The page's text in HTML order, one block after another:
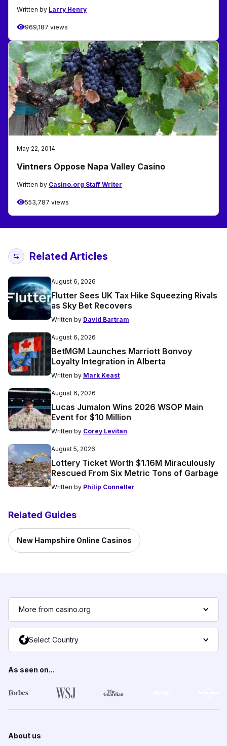
Written by Larry Henry
969,187 views
May 22, 2014
Vintners Oppose Napa Valley Casino
Written by Casino.org Staff Writer
553,787 views
Related Articles
August 6, 2026
Flutter Sees UK Tax Hike Squeezing Rivals
as Sky Bet Recovers
Written by David Bartram
August 6, 2026
BetMGM Launches Marriott Bonvoy
Loyalty Integration in Alberta
Written by Mark Keast
August 6, 2026
Lucas Jumalon Wins 2026 WSOP Main
Event for $10 Million
Written by Corey Levitan
August 5, 2026
Lottery Ticket Worth $1.16M Miraculously
Rescued From Six Metric Tons of Garbage
Written by Philip Conneller
Related Guides
New Hampshire Online Casinos
More from casino.org
Select Country
As seen on...
About us